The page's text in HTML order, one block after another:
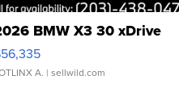
BMW X3 30 xDrive
A. | sellwild.com